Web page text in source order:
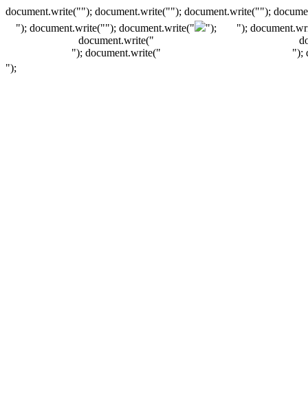
document.write(""); document.write(""); document.write("");
"); document.write(""); document.write("
");
document.write("
"); document.write("
");
");
");